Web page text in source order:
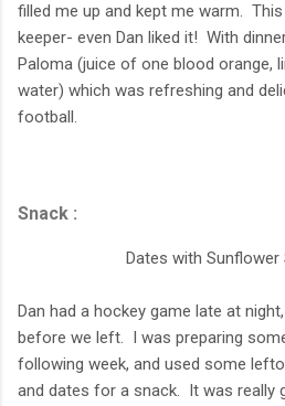
filled me up and kept me warm.
keeper- even Dan liked it! With
Paloma (juice of one blood orange,
water) which was refreshing and
football.
Snack :
Dates with Sunflower
Dan had a hockey game late at
before we left. I was preparing
following week, and used some
and dates for a snack. It was really